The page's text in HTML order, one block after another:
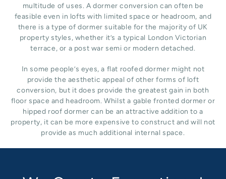
multitude of uses. A dormer conversion can often be
feasible even in lofts with limited space or headroom, and
there is a type of dormer suitable for the majority of UK
property styles, whether it’s a typical London Victorian
terrace, or a post war semi or modern detached.
In some people’s eyes, a flat roofed dormer might not
provide the aesthetic appeal of other forms of loft
conversion, but it does provide the greatest gain in both
floor space and headroom. Whilst a gable fronted dormer or
hipped roof dormer can be an attractive addition to a
property, it can be more expensive to construct and will not
provide as much additional internal space.